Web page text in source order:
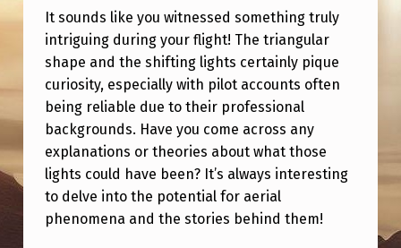
I
G
H
T
F
R
O
M
It sounds like you witnessed something truly
intriguing during your flight! The triangular
shape and the shifting lights certainly pique
curiosity, especially with pilot accounts often
being reliable due to their professional
backgrounds. Have you come across any
explanations or theories about what those
lights could have been? It’s always interesting
to delve into the potential for aerial
phenomena and the stories behind them!